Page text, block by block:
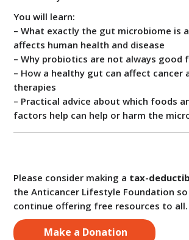
You will learn:
– What exactly the gut microbiome is
affects human health and disease
– Why probiotics are not always good
– How a healthy gut can affect cancer
therapies
– Practical advice about which foods
factors help can help or harm the
Please consider making a tax-
the Anticancer Lifestyle Foundation so
continue offering free resources to all.
Make a Donation